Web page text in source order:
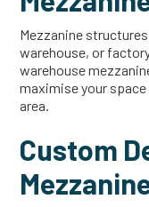
Mezzanine
warehouse, or
warehouse
maximise your
area.
Custom